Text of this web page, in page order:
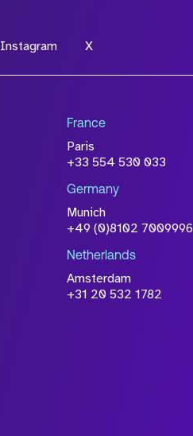
Instagram X
France
Paris
+33 554 530 033
Germany
Munich
+49 (0)8102 7009996
Netherlands
Amsterdam
+31 20 532 1782